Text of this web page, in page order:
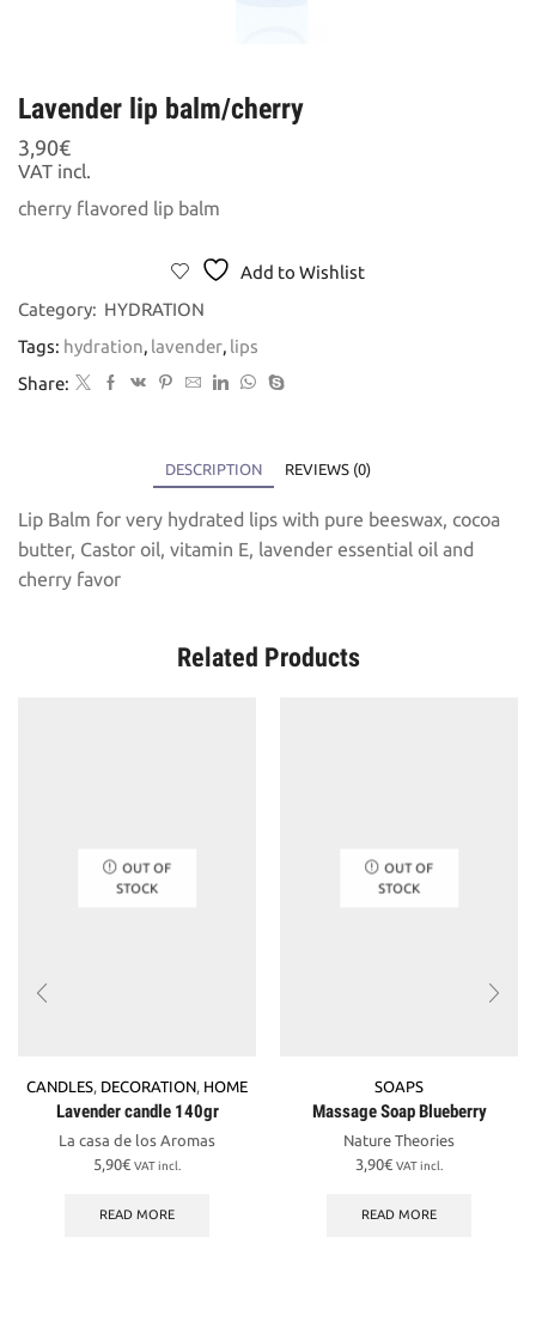
Lavender lip balm/cherry
3,90€
VAT incl.
cherry flavored lip balm
Add to Wishlist
Category: HYDRATION
Tags: hydration, lavender, lips
Share:
DESCRIPTION REVIEWS (0)
Lip Balm for very hydrated lips with pure beeswax, cocoa
butter, Castor oil, vitamin E, lavender essential oil and
cherry favor
Related Products
OUT OF
STOCK
CANDLES, DECORATION, HOME
Lavender candle 140gr
La casa de los Aromas
5,90€ VAT incl.
READ MORE
OUT OF
STOCK
SOAPS
Massage Soap Blueberry
Nature Theories
3,90€ VAT incl.
READ MORE